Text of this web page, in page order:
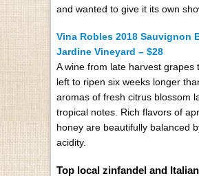
and wanted to give it its own
Vina Robles 2018 Sauvignon
Jardine Vineyard – $28
A wine from late harvest grapes
left to ripen six weeks longer
aromas of fresh citrus blossom
tropical notes. Rich flavors of
honey are beautifully balanced
acidity.
Top local zinfandel and